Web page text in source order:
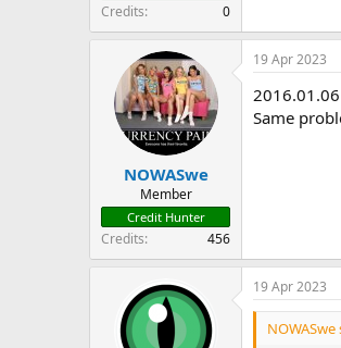
Credits 0
NOWASwe
Member
Credit Hunter
Credits 456
19 Apr 2023
Same
19 Apr 2023
NOWASwe